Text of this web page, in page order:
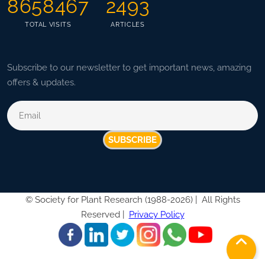
8658467
TOTAL VISITS
2493
ARTICLES
Subscribe to our newsletter to get important news, amazing
offers & updates.
SUBSCRIBE
© Society for Plant Research (1988-2026) |
All Rights
Reserved |
Privacy Policy